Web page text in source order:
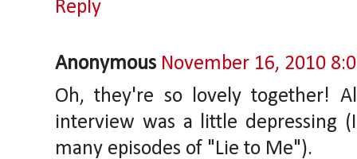
Reply
Anonymous November 16, 2010
Oh, they're so lovely together!
interview was a little depressing
many episodes of "Lie to Me").